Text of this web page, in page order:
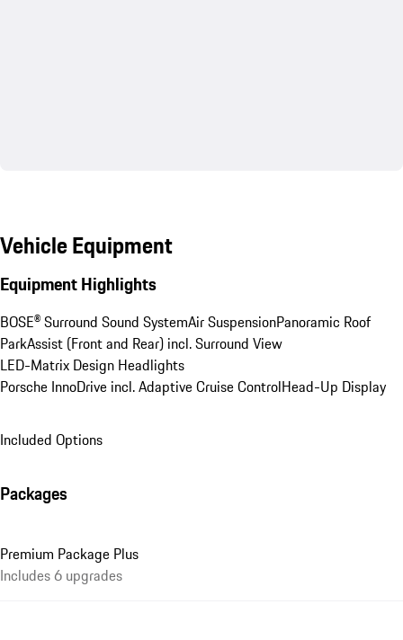
Vehicle Equipment
Equipment Highlights
BOSE® Surround Sound SystemAir SuspensionPanoramic Roof
ParkAssist (Front and Rear) incl. Surround View
LED-Matrix Design Headlights
Porsche InnoDrive incl. Adaptive Cruise ControlHead-Up Display
Included Options
Packages
Premium Package Plus
Includes 6 upgrades